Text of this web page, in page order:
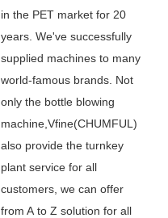
in the PET market for 20
years. We've successfully
supplied machines to many
world-famous brands. Not
only the bottle blowing
machine,Vfine(CHUMFUL)
also provide the turnkey
plant service for all
customers, we can offer
from A to Z solution for all